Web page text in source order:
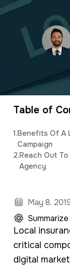
ac
organizing
innovative
Table of
1.Benefits Of A
Campaign
2.Reach Out
Agency
May 8,
Local
critical
digital